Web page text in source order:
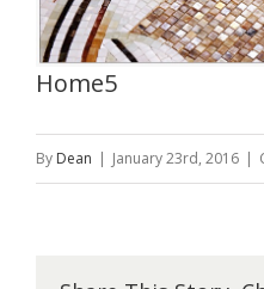
Home5
By Dean | January 23rd, 2016 |